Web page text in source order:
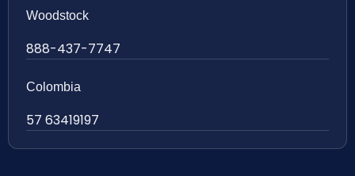
Woodstock
888-437-7747
Colombia
57 63419197